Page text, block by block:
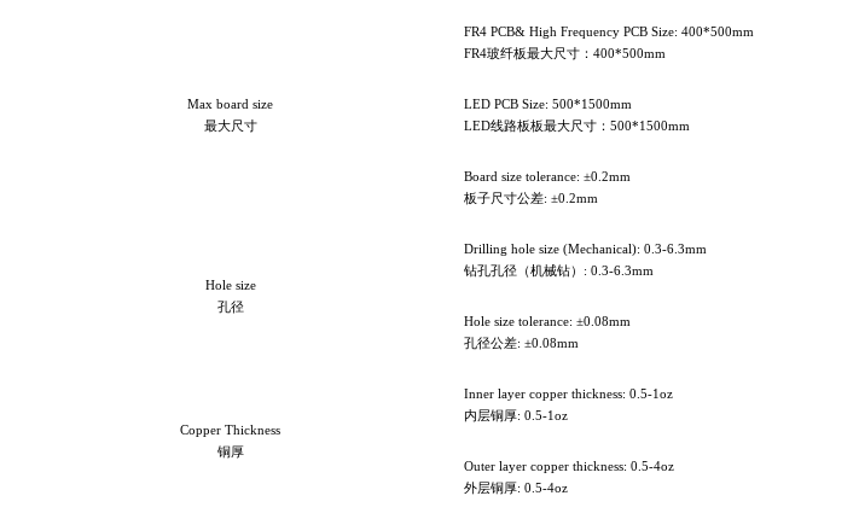
Max board size
最大尺寸
FR4 PCB& High Frequency PCB Size: 400*500mm
FR4玻纤板最大尺寸：400*500mm
LED PCB Size: 500*1500mm
LED线路板板最大尺寸：500*1500mm
Board size tolerance: ±0.2mm
板子尺寸公差: ±0.2mm
Hole size
孔径
Drilling hole size (Mechanical): 0.3-6.3mm
钻孔孔径（机械钻）: 0.3-6.3mm
Hole size tolerance: ±0.08mm
孔径公差: ±0.08mm
Copper Thickness
铜厚
Inner layer copper thickness: 0.5-1oz
内层铜厚: 0.5-1oz
Outer layer copper thickness: 0.5-4oz
外层铜厚: 0.5-4oz